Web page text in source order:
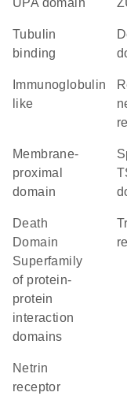
UPA domain
tubulin
binding
Dcc binding
like
repulsive
membrane-
proximal
domain
Spondin-like
Death
Domain
Superfamily
of protein-
protein
interaction
domains
transmembrane
netrin
receptor